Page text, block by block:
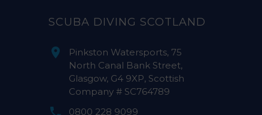
SCUBA DIVING SCOTLAND
Pinkston Watersports, 75
North Canal Bank Street,
Glasgow, G4 9XP, Scottish
Company # SC764789
0800 228 9099